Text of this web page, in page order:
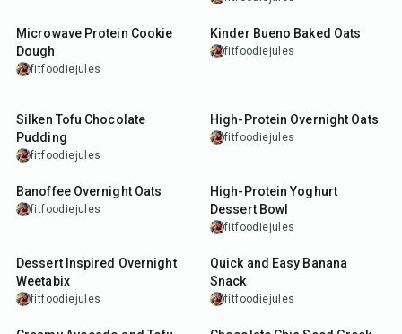
Microwave Protein Cookie
Dough
fitfoodiejules
30min
Kinder Bueno Baked Oats
fitfoodiejules
Silken Tofu Chocolate
Pudding
fitfoodiejules
High-Protein Overnight Oats
fitfoodiejules
12min
Banoffee Overnight Oats
fitfoodiejules
High-Protein Yoghurt
Dessert Bowl
fitfoodiejules
Dessert Inspired Overnight
Weetabix
fitfoodiejules
5min
Quick and Easy Banana
Snack
fitfoodiejules
15min 5min